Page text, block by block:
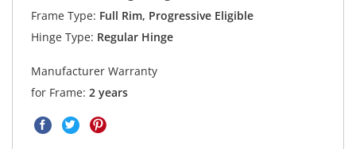
Frame Type: Full Rim, Progressive Eligible
Hinge Type: Regular Hinge
Manufacturer Warranty
for Frame: 2 years